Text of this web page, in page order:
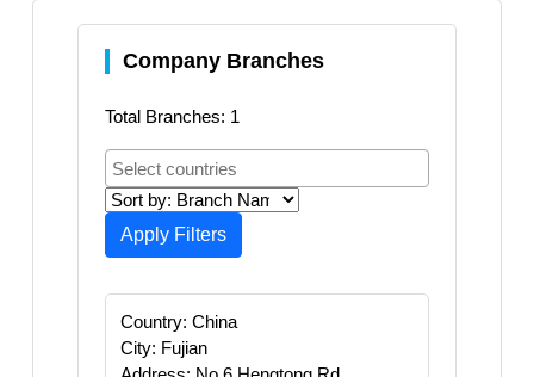
Company Branches
Total Branches: 1
Apply Filters
Country: China
City: Fujian